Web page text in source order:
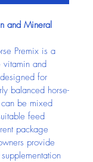
and Mineral
Premix is a
vitamin and
for
balanced horse-
be mixed
feed
package
provide